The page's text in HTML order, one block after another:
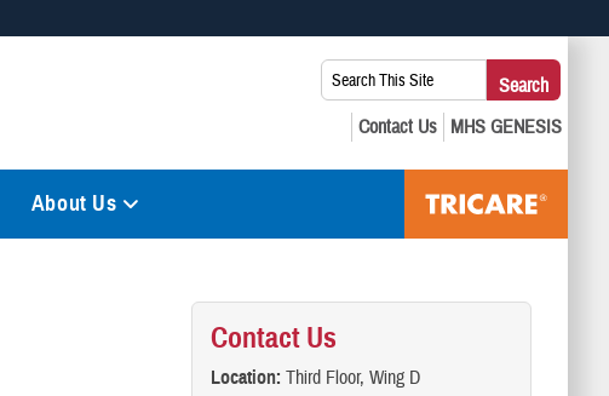
means you’ve safely connected to the .mil website. Share sensitive
Search
This
Site:
Search
About Us
Contact Us
Location: Third Floor, Wing D